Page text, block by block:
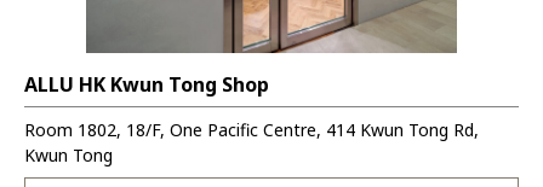
ALLU HK Kwun Tong Shop
Room 1802, 18/F, One Pacific Centre, 414 Kwun Tong Rd,
Kwun Tong